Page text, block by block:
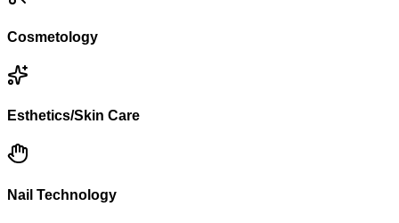
Cosmetology
Esthetics/Skin Care
Nail Technology